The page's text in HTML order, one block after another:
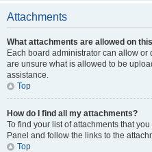
Attachments
What attachments are allowed on
Each board administrator can allow or
are unsure what is allowed to be
assistance.
Top
How do I find all my attachments?
To find your list of attachments that
Panel and follow the links to the
Top